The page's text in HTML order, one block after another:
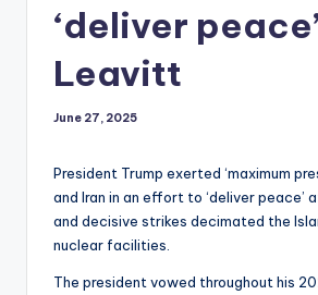
‘deliver
Leavitt
June 27, 2025
President Trump exerted ‘maximum
and Iran in an effort to ‘deliver peace’
and decisive strikes decimated the
nuclear facilities.
The president vowed throughout his